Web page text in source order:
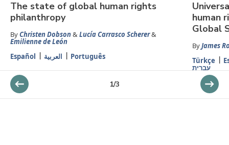
The state of global human rights
philanthropy
ByChristen Dobson&Lucía Carrasco Scherer&
Emilienne de León
Español
العربية Português
human
Global
ByJames
Türkçe
עברית
1/3